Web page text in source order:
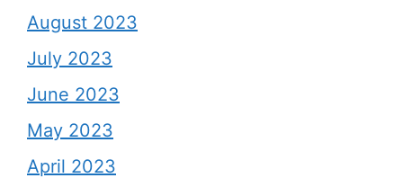
August 2023
July 2023
June 2023
May 2023
April 2023